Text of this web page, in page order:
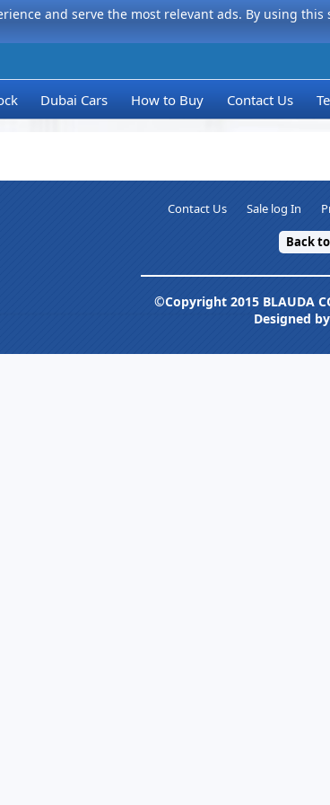
and serve the most relevant ads. By using this
Dubai Cars How to Buy Contact Us
Contact Us Sale log In
Back
©Copyright 2015 BLAUDA
Designed